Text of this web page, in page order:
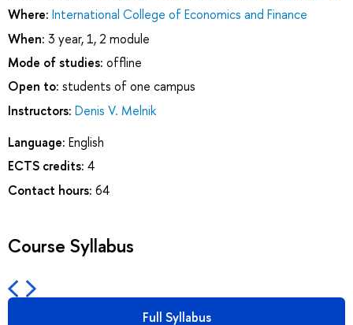
Where: International College of Economics and Finance
When: 3 year, 1, 2 module
Mode of studies: offline
Open to: students of one campus
Instructors: Denis V. Melnik
Language: English
ECTS credits: 4
Contact hours: 64
Course Syllabus
Full Syllabus